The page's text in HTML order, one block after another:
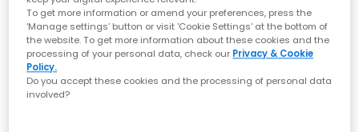
SALE
To get more information or amend your preferences, press the
‘Manage settings’ button or visit 'Cookie Settings' at the bottom of
the website. To get more information about these cookies and the
processing of your personal data, check our Privacy & Cookie
Policy.
Do you accept these cookies and the processing of personal data
involved?